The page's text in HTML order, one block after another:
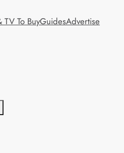
TV To BuyGuidesAdvertise